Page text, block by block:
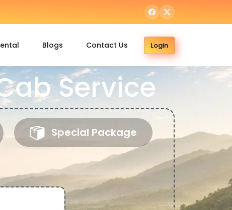
Blogs Contact Us Login
Service
Special Package